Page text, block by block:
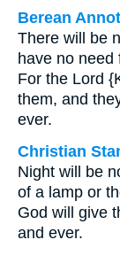
Berean
There will be
have no need
For the Lord
them, and
ever.
Christian
Night will be
of a lamp or
God will give
and ever.